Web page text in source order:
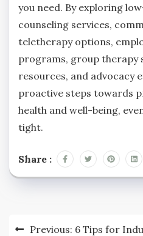
you need. By exploring
counseling services,
teletherapy options,
programs, group therapy
resources, and advocacy
proactive steps towards
health and well-being,
tight.
Share :
PostPrevious: 6 Tips for